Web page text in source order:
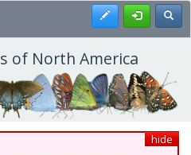
Register
of North America
hide